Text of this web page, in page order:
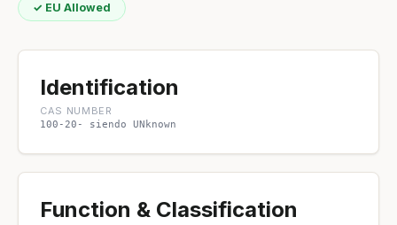
✓ EU Allowed
Identification
CAS NUMBER
100-20- siendo UNknown
Function & Classification